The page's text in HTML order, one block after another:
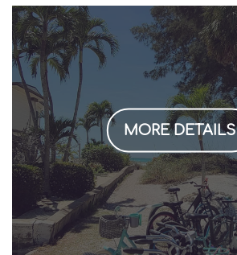
MORE DETAILS